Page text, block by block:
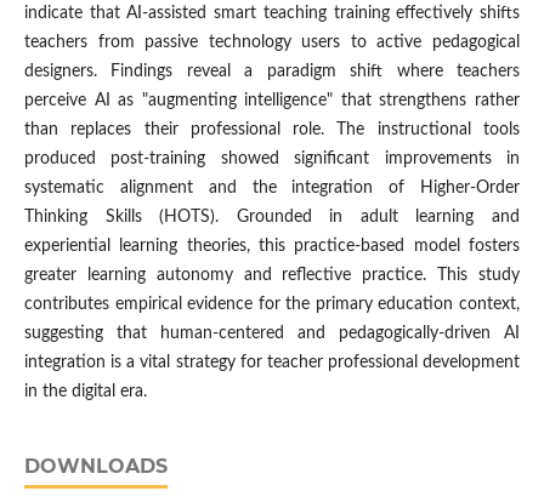
indicate that AI-assisted smart teaching training effectively shifts
teachers from passive technology users to active pedagogical
designers. Findings reveal a paradigm shift where teachers
perceive AI as "augmenting intelligence" that strengthens rather
than replaces their professional role. The instructional tools
produced post-training showed significant improvements in
systematic alignment and the integration of Higher-Order
Thinking Skills (HOTS). Grounded in adult learning and
experiential learning theories, this practice-based model fosters
greater learning autonomy and reflective practice. This study
contributes empirical evidence for the primary education context,
suggesting that human-centered and pedagogically-driven AI
integration is a vital strategy for teacher professional development
in the digital era.
DOWNLOADS